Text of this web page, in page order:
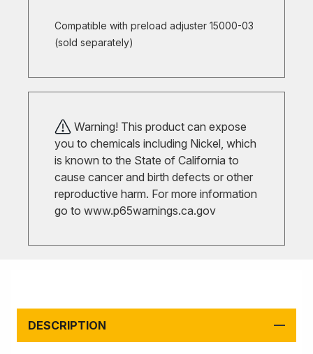
Compatible with preload adjuster 15000-03
(sold separately)
Warning! This product can expose
you to chemicals including Nickel, which
is known to the State of California to
cause cancer and birth defects or other
reproductive harm. For more information
go to www.p65warnings.ca.gov
DESCRIPTION